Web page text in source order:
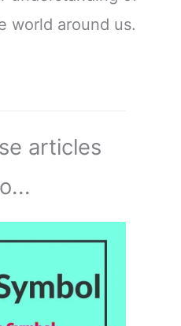
world around us.
articles